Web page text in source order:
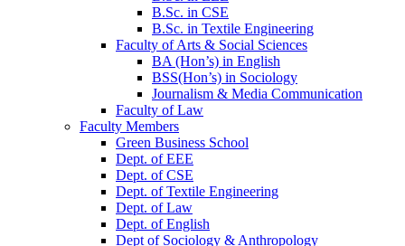
B.Sc. in CSE
B.Sc. in Textile Engineering
Faculty of Arts & Social Sciences
BA (Hon’s) in English
BSS(Hon’s) in Sociology
Journalism & Media Communication
Faculty of Law
Faculty Members
Green Business School
Dept. of EEE
Dept. of CSE
Dept. of Textile Engineering
Dept. of Law
Dept. of English
Dept of Sociology & Anthropology